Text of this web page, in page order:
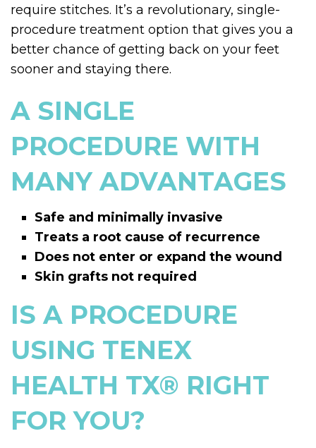
require stitches. It’s a revolutionary, single-
procedure treatment option that gives you a
better chance of getting back on your feet
sooner and staying there.
A SINGLE
PROCEDURE WITH
MANY ADVANTAGES
Safe and minimally invasive
Treats a root cause of recurrence
Does not enter or expand the wound
Skin grafts not required
IS A PROCEDURE
USING TENEX
HEALTH TX® RIGHT
FOR YOU?